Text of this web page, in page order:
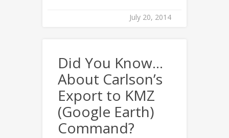
July 20, 2014
Did You Know…
About Carlson’s
Export to KMZ
(Google Earth)
Command?